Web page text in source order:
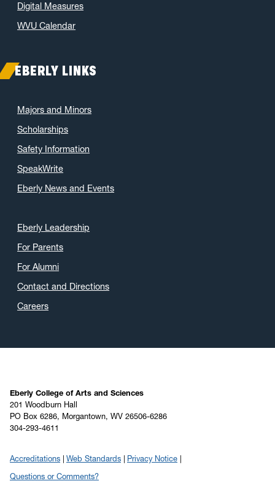
Digital Measures
WVU Calendar
EBERLY LINKS
Majors and Minors
Scholarships
Safety Information
SpeakWrite
Eberly News and Events
Eberly Leadership
For Parents
For Alumni
Contact and Directions
Careers
Eberly College of Arts and Sciences
201 Woodburn Hall
PO Box 6286, Morgantown, WV 26506-6286
304-293-4611
Accreditations Web Standards
Privacy Notice
Questions or Comments?